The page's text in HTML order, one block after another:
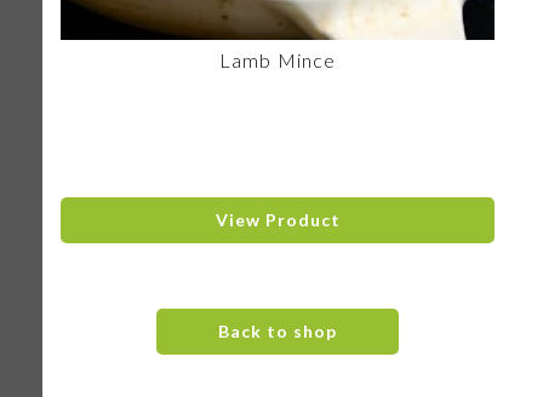
Lamb Mince
View Product
Back to shop